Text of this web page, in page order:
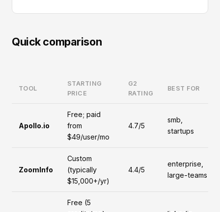
Quick comparison
TOOL
STARTING
PRICE
G2
RATING
BEST FOR
Apollo.io
Free; paid
from
$49/user/mo
4.7/5
smb,
startups
ZoomInfo
Custom
(typically
$15,000+/yr)
4.4/5
enterprise,
large-teams
Free (5